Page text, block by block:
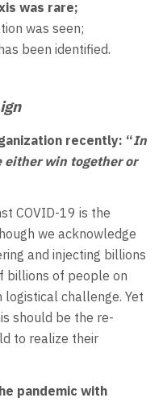
was rare;
was seen;
been identified.
recently: “In
either win together or
COVID-19 is the
we acknowledge
and injecting billions
billions of people on
challenge. Yet
should be the re-
to realize their
pandemic with